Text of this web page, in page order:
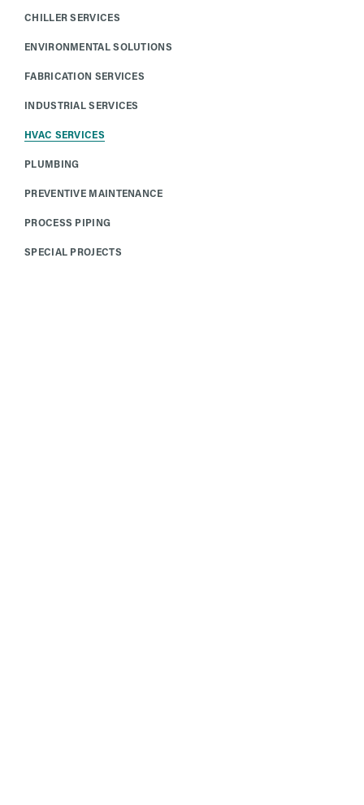
CHILLER SERVICES
ENVIRONMENTAL SOLUTIONS
FABRICATION SERVICES
INDUSTRIAL SERVICES
HVAC SERVICES
PLUMBING
PREVENTIVE MAINTENANCE
PROCESS PIPING
SPECIAL PROJECTS